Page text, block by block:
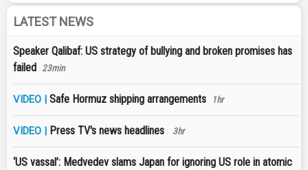
LATEST NEWS
Speaker Qalibaf: US strategy of bullying and broken promises has
failed 23min
VIDEO | Safe Hormuz shipping arrangements 1hr
VIDEO | Press TV's news headlines 3hr
‘US vassal’: Medvedev slams Japan for ignoring US role in atomic